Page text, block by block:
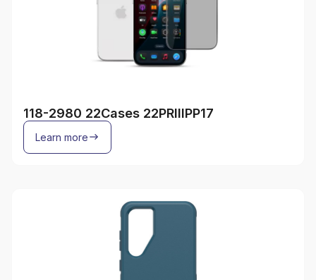
118-2980 22Cases 22PRIIIPP17
Learn more